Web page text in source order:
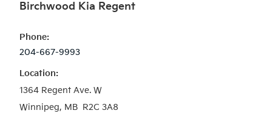
Birchwood Kia Regent
Phone:
204-667-9993
Location:
1364 Regent Ave. W
Winnipeg, MB  R2C 3A8